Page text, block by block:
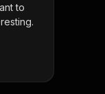
to